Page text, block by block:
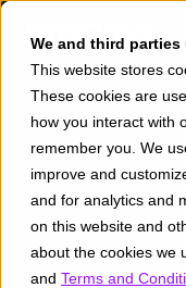
We and third parties
This website stores
These cookies are
how you interact with
remember you. We
improve and
and for analytics and
on this website and
about the cookies we
and Terms and